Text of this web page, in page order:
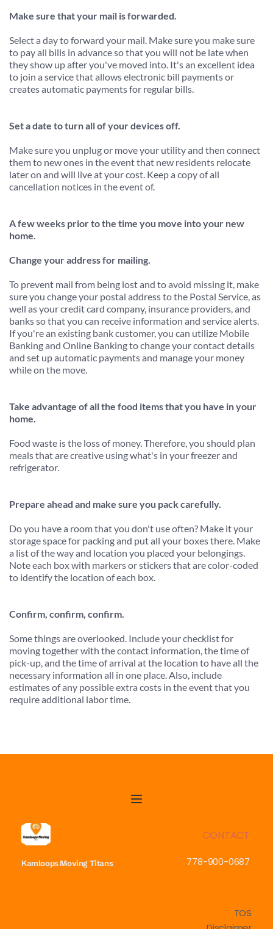
Make sure that your mail is forwarded.
Select a day to forward your mail. Make sure you make sure
to pay all bills in advance so that you will not be late when
they show up after you've moved into. It's an excellent idea
to join a service that allows electronic bill payments or
creates automatic payments for regular bills.
Set a date to turn all of your devices off.
Make sure you unplug or move your utility and then connect
them to new ones in the event that new residents relocate
later on and will live at your cost. Keep a copy of all
cancellation notices in the event of.
A few weeks prior to the time you move into your new
home.
Change your address for mailing.
To prevent mail from being lost and to avoid missing it, make
sure you change your postal address to the Postal Service, as
well as your credit card company, insurance providers, and
banks so that you can receive information and service alerts.
If you're an existing bank customer, you can utilize Mobile
Banking and Online Banking to change your contact details
and set up automatic payments and manage your money
while on the move.
Take advantage of all the food items that you have in your
home.
Food waste is the loss of money. Therefore, you should plan
meals that are creative using what's in your freezer and
refrigerator.
Prepare ahead and make sure you pack carefully.
Do you have a room that you don't use often? Make it your
storage space for packing and put all your boxes there. Make
a list of the way and location you placed your belongings.
Note each box with markers or stickers that are color-coded
to identify the location of each box.
Confirm, confirm, confirm.
Some things are overlooked. Include your checklist for
moving together with the contact information, the time of
pick-up, and the time of arrival at the location to have all the
necessary information all in one place. Also, include
estimates of any possible extra costs in the event that you
require additional labor time.
Kamloops Moving Titans
CONTACT
778-900-0687
TOS